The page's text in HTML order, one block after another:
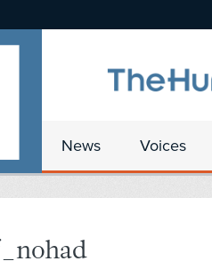
News Voices